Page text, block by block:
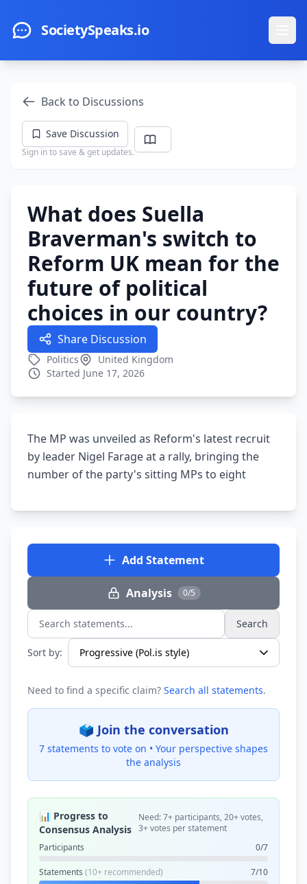
SocietySpeaks.io
Back to Discussions
Save Discussion
Sign in to save & get updates.
What does Suella
Braverman's switch to
Reform UK mean for the
future of political
choices in our country?
Share Discussion
Politics
United Kingdom
Started June 17, 2026
The MP was unveiled as Reform's latest recruit
by leader Nigel Farage at a rally, bringing the
number of the party's sitting MPs to eight
Add Statement
Analysis 0/5
Search statements... Search
Sort by:
Need to find a specific claim? Search all statements.
🗳️ Join the conversation
7 statements to vote on • Your perspective shapes
the analysis
📊 Progress to
Consensus Analysis
Need: 7+ participants, 20+ votes,
3+ votes per statement
Participants
0/7
Statements (10+ recommended) 7/10